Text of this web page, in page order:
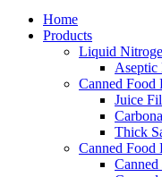
Home
Products
Liquid
Canned Food
Juice
Thick
Canned Food